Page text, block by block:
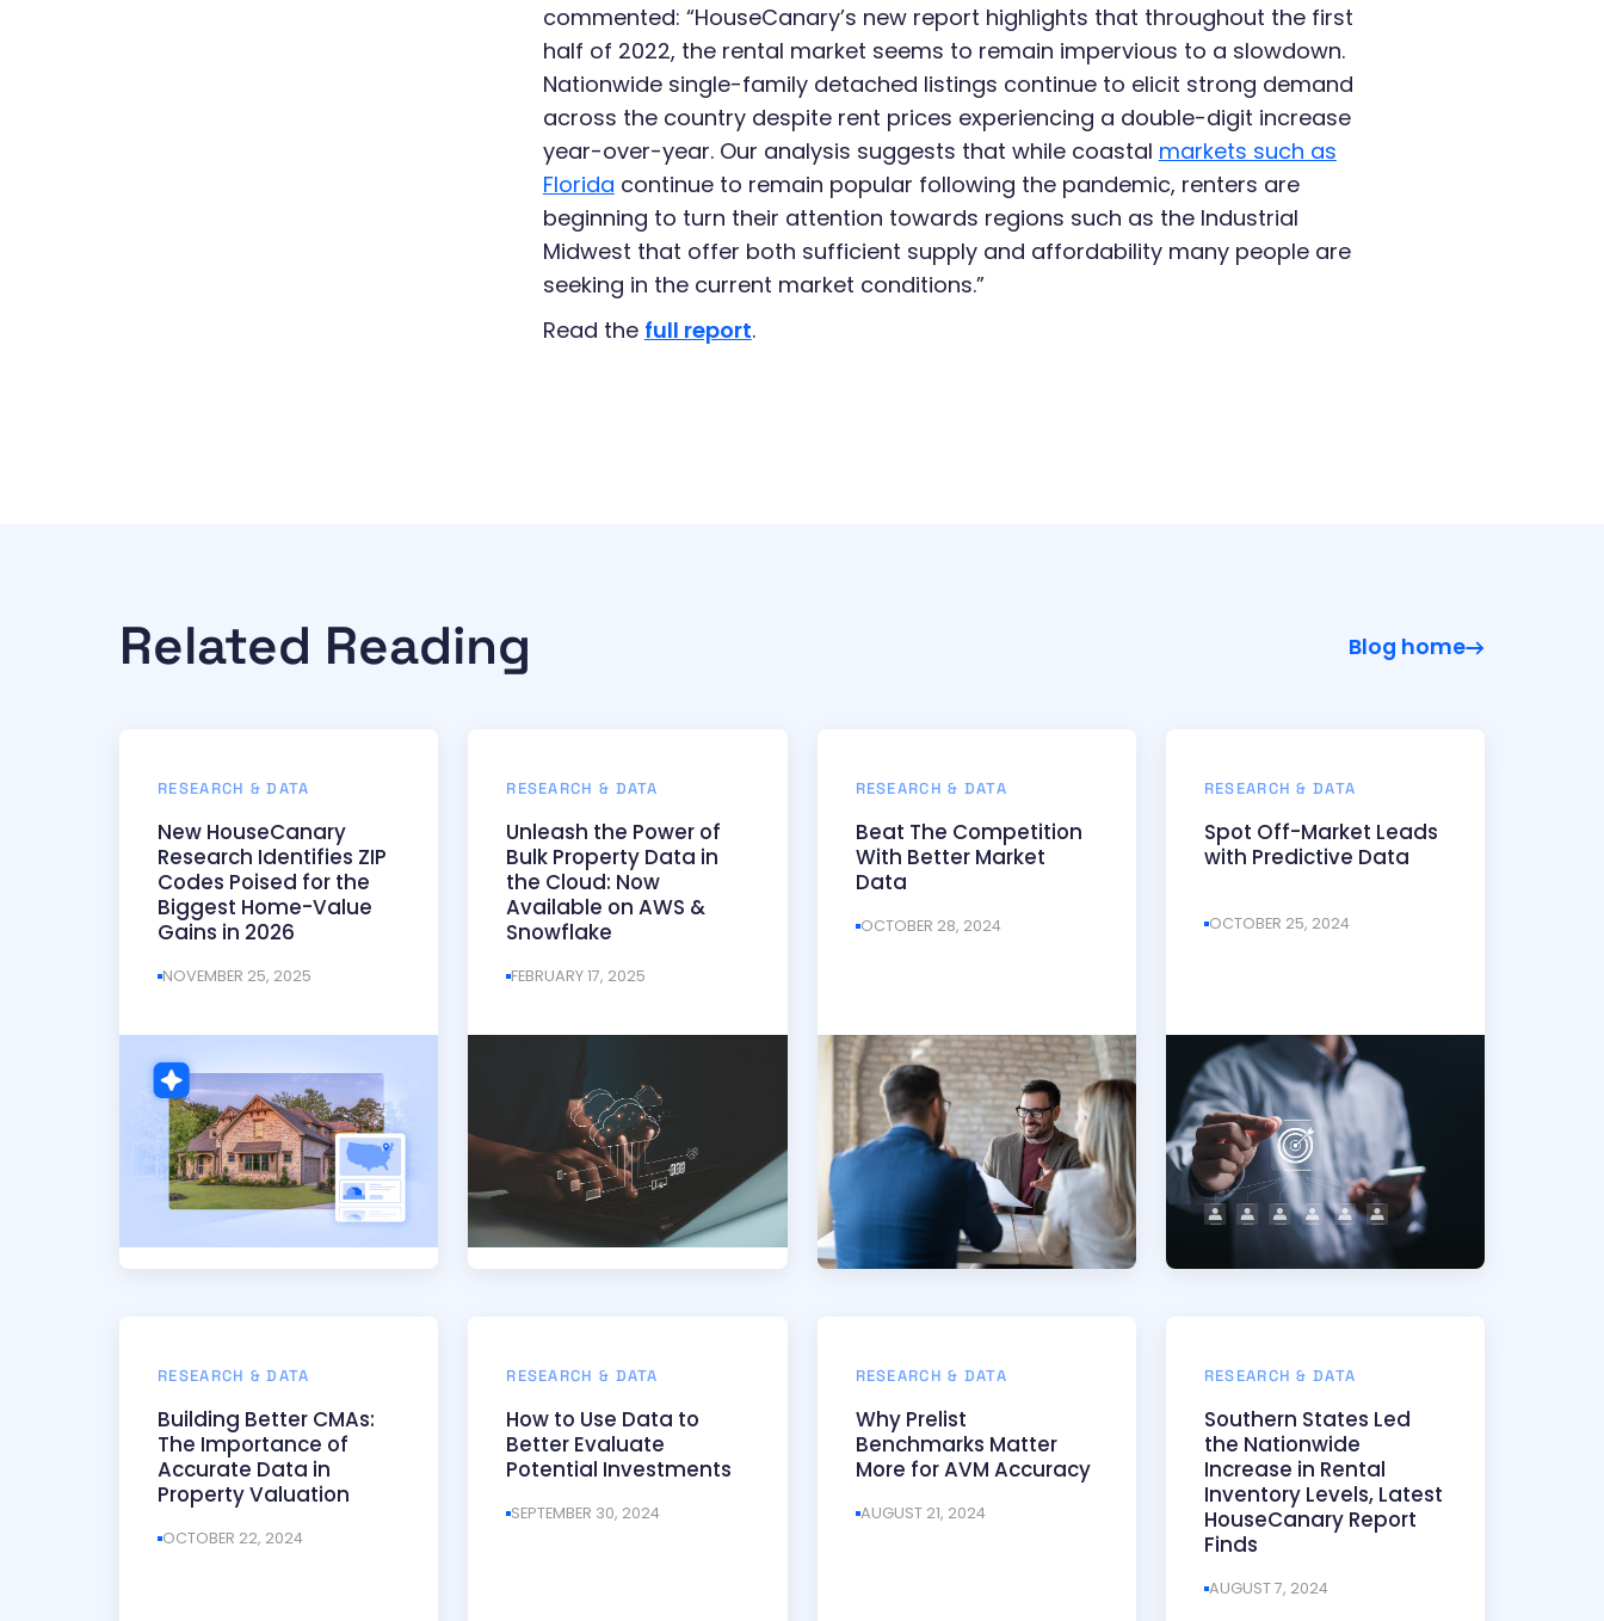
commented: “HouseCanary’s new report highlights that throughout the first
half of 2022, the rental market seems to remain impervious to a slowdown.
Nationwide single-family detached listings continue to elicit strong demand
across the country despite rent prices experiencing a double-digit increase
year-over-year. Our analysis suggests that while coastal markets such as
Florida continue to remain popular following the pandemic, renters are
beginning to turn their attention towards regions such as the Industrial
Midwest that offer both sufficient supply and affordability many people are
seeking in the current market conditions.”
Read the full report.
Related Reading Blog home
RESEARCH & DATA
New HouseCanary
Research Identifies ZIP
Codes Poised for the
Biggest Home-Value
Gains in 2026
NOVEMBER 25, 2025
RESEARCH & DATA
Unleash the Power of
Bulk Property Data in
the Cloud: Now
Available on AWS &
Snowflake
FEBRUARY 17, 2025
RESEARCH & DATA
Beat The Competition
With Better Market
Data
OCTOBER 28, 2024
RESEARCH & DATA
Spot Off-Market Leads
with Predictive Data
OCTOBER 25, 2024
RESEARCH & DATA
Building Better CMAs:
The Importance of
Accurate Data in
Property Valuation
OCTOBER 22, 2024
RESEARCH & DATA
How to Use Data to
Better Evaluate
Potential Investments
SEPTEMBER 30, 2024
RESEARCH & DATA
Why Prelist
Benchmarks Matter
More for AVM Accuracy
AUGUST 21, 2024
RESEARCH & DATA
Southern States Led
the Nationwide
Increase in Rental
Inventory Levels, Latest
HouseCanary Report
Finds
AUGUST 7, 2024